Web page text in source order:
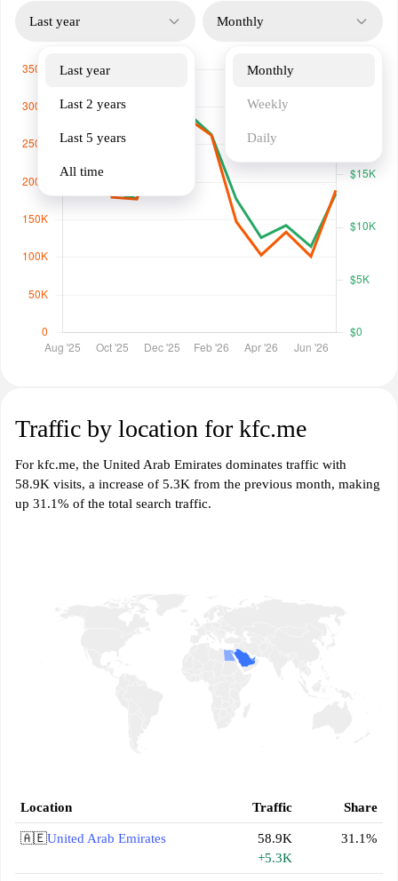
Last year
Last year
Last 2 years
Last 5 years
All time
Monthly
Monthly
Weekly
Daily
Traffic by location for kfc.me
For kfc.me, the United Arab Emirates dominates traffic with
58.9K visits, a increase of 5.3K from the previous month, making
up 31.1% of the total search traffic.
Location Traffic Share
🇦🇪United Arab Emirates
58.9K
+5.3K
31.1%